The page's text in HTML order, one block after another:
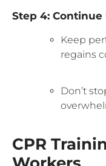
Step 4:
Keep
regains
Don’t
CPR